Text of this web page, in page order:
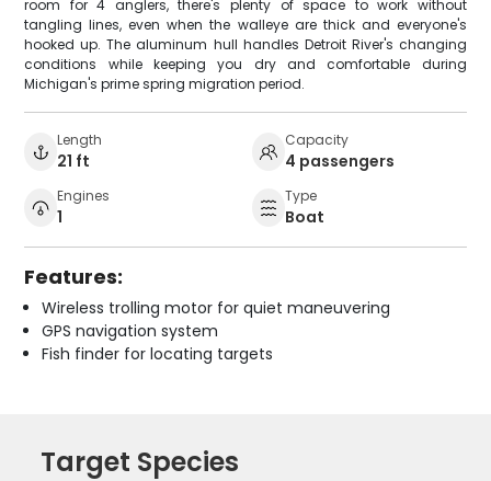
room for 4 anglers, there's plenty of space to work without
tangling lines, even when the walleye are thick and everyone's
hooked up. The aluminum hull handles Detroit River's changing
conditions while keeping you dry and comfortable during
Michigan's prime spring migration period.
Length
21 ft
Capacity
4 passengers
Engines
1
Type
Boat
Features:
Wireless trolling motor for quiet maneuvering
GPS navigation system
Fish finder for locating targets
Target Species